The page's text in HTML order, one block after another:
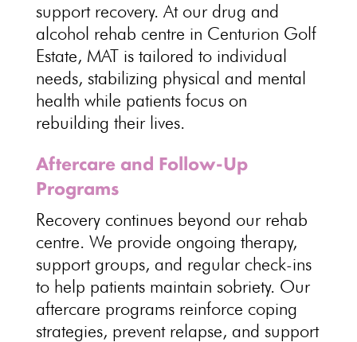
support recovery. At our drug and
alcohol rehab centre in Centurion Golf
Estate, MAT is tailored to individual
needs, stabilizing physical and mental
health while patients focus on
rebuilding their lives.
Aftercare and Follow-Up
Programs
Recovery continues beyond our rehab
centre. We provide ongoing therapy,
support groups, and regular check-ins
to help patients maintain sobriety. Our
aftercare programs reinforce coping
strategies, prevent relapse, and support